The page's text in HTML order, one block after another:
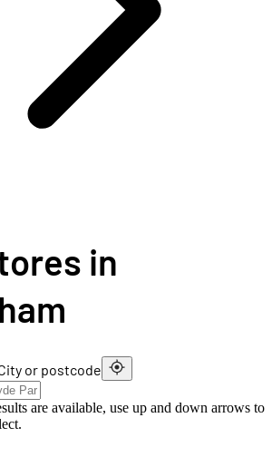
in
or postcode
are available, use up and down arrows to